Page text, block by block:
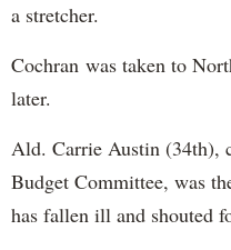
a stretcher.
Cochran was taken to
later.
Ald. Carrie Austin (34th),
Budget Committee, was
has fallen ill and shouted